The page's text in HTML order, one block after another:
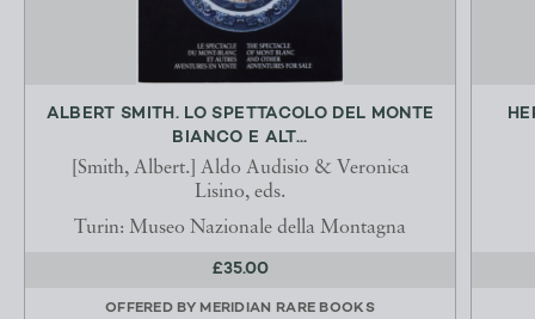
ALBERT SMITH. LO SPETTACOLO DEL MONTE
BIANCO E ALT...
[Smith, Albert.] Aldo Audisio & Veronica
Lisino, eds.
Turin: Museo Nazionale della Montagna
£35.00
OFFERED BY MERIDIAN RARE BOOKS